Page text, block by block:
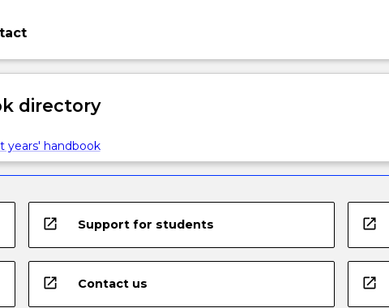
directory
years' handbook
open_in_new Support for students open_in_new
open_in_new Contact us open_in_new